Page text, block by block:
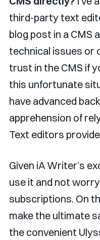
third-party text
blog post in a CMS
technical issues or
trust in the CMS if
this unfortunate
have advanced
apprehension of
Text editors
Given iA Writer’s
use it and not
subscriptions. On
make the ultimate
the convenient